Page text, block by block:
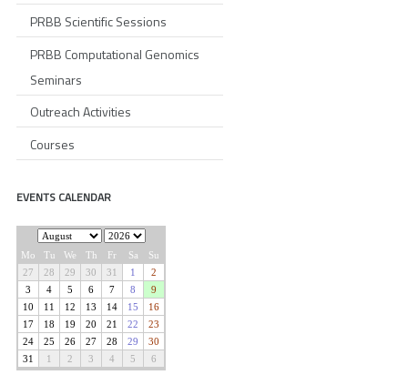
PRBB Scientific Sessions
PRBB Computational Genomics
Seminars
Outreach Activities
Courses
EVENTS CALENDAR